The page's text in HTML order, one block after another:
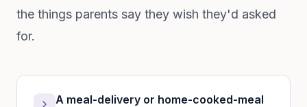
the things parents say they wish they'd asked
for.
A meal-delivery or home-cooked-meal